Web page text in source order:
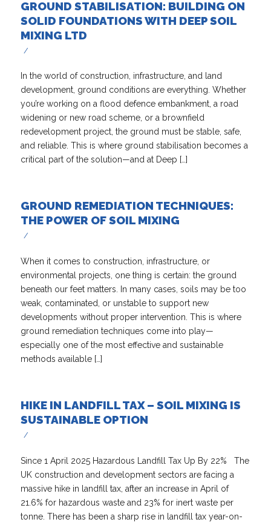
GROUND STABILISATION: BUILDING ON
SOLID FOUNDATIONS WITH DEEP SOIL
MIXING LTD
/
In the world of construction, infrastructure, and land
development, ground conditions are everything. Whether
you’re working on a flood defence embankment, a road
widening or new road scheme, or a brownfield
redevelopment project, the ground must be stable, safe,
and reliable. This is where ground stabilisation becomes a
critical part of the solution—and at Deep […]
GROUND REMEDIATION TECHNIQUES:
THE POWER OF SOIL MIXING
/
When it comes to construction, infrastructure, or
environmental projects, one thing is certain: the ground
beneath our feet matters. In many cases, soils may be too
weak, contaminated, or unstable to support new
developments without proper intervention. This is where
ground remediation techniques come into play—
especially one of the most effective and sustainable
methods available […]
HIKE IN LANDFILL TAX – SOIL MIXING IS
SUSTAINABLE OPTION
/
Since 1 April 2025 Hazardous Landfill Tax Up By 22% The
UK construction and development sectors are facing a
massive hike in landfill tax, after an increase in April of
21.6% for hazardous waste and 23% for inert waste per
tonne. There has been a sharp rise in landfill tax year-on-